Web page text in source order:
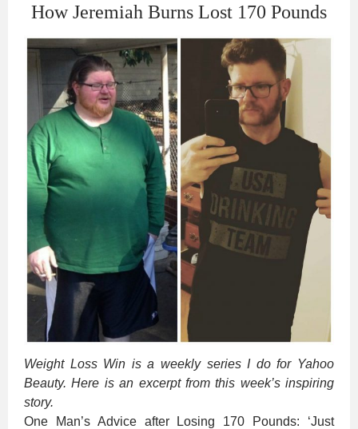
How Jeremiah Burns Lost 170 Pounds
Weight Loss Win is a weekly series I do for Yahoo
Beauty. Here is an excerpt from this week’s inspiring
story.
One Man’s Advice after Losing 170 Pounds: ‘Just